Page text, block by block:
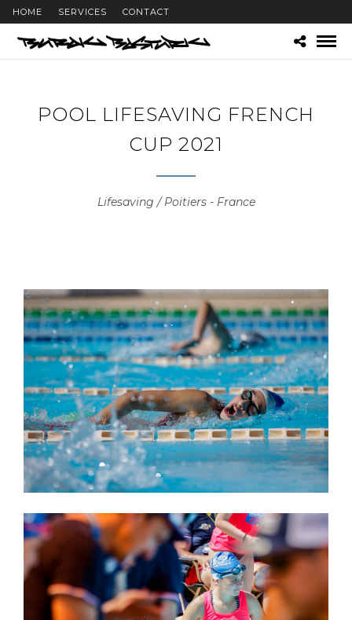
HOME SERVICES CONTACT
POOL LIFESAVING FRENCH
CUP 2021
Lifesaving / Poitiers - France